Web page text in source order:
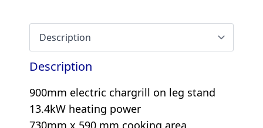
Description
900mm electric chargrill on leg stand
13.4kW heating power
730mm x 590 mm cooking area